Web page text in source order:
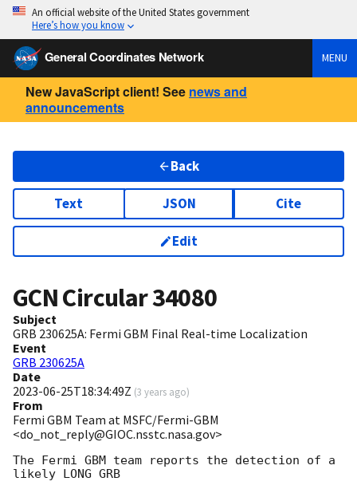
An official website of the United States government
Here’s how you know
General Coordinates Network MENU
New JavaScript client! See news and
announcements
Back
Text JSON Cite
Edit
GCN Circular34080
Subject
GRB 230625A: Fermi GBM Final Real-time Localization
Event
GRB 230625A
Date
2023-06-25T18:34:49Z (3 years ago)
From
Fermi GBM Team at MSFC/Fermi-GBM
<do_not_reply@GIOC.nsstc.nasa.gov>
The Fermi GBM team reports the detection of a
likely LONG GRB